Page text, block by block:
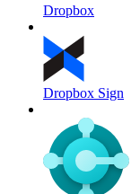
Dropbox
Dropbox Sign